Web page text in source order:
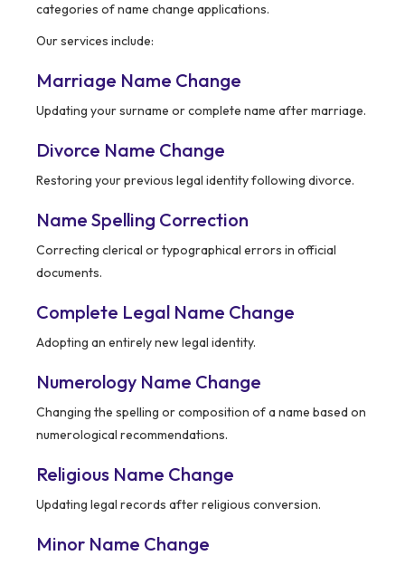
categories of name change applications.
Our services include:
Marriage Name Change
Updating your surname or complete name after marriage.
Divorce Name Change
Restoring your previous legal identity following divorce.
Name Spelling Correction
Correcting clerical or typographical errors in official
documents.
Complete Legal Name Change
Adopting an entirely new legal identity.
Numerology Name Change
Changing the spelling or composition of a name based on
numerological recommendations.
Religious Name Change
Updating legal records after religious conversion.
Minor Name Change